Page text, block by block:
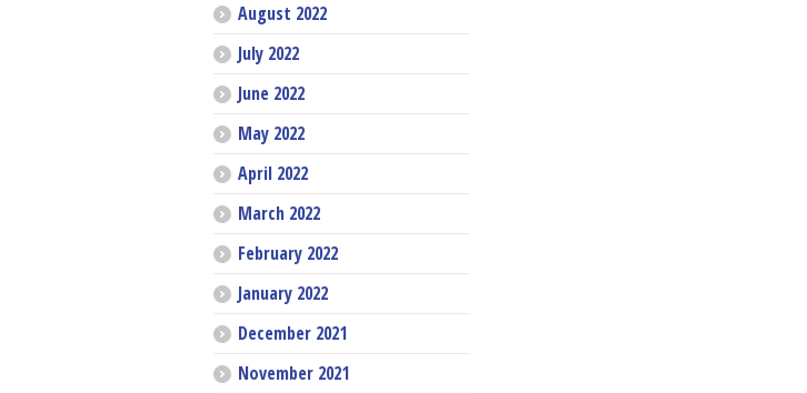
August 2022
July 2022
June 2022
May 2022
April 2022
March 2022
February 2022
January 2022
December 2021
November 2021